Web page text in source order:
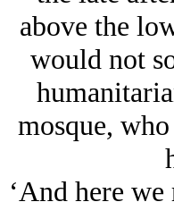
above the
would not
mosque,
‘And here